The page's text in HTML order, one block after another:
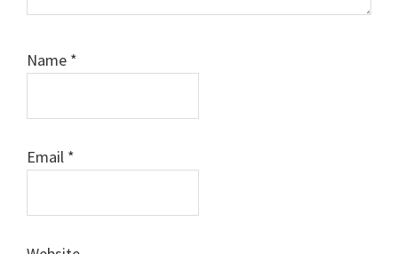
Name *
Email *